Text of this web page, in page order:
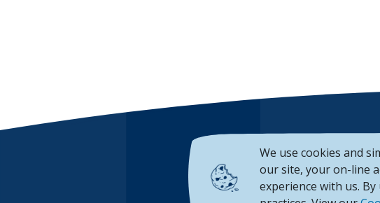
We use cookies and
our site, your on-line
experience with us.